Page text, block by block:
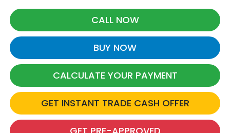
CALL NOW
BUY NOW
CALCULATE YOUR PAYMENT
GET INSTANT TRADE CASH OFFER